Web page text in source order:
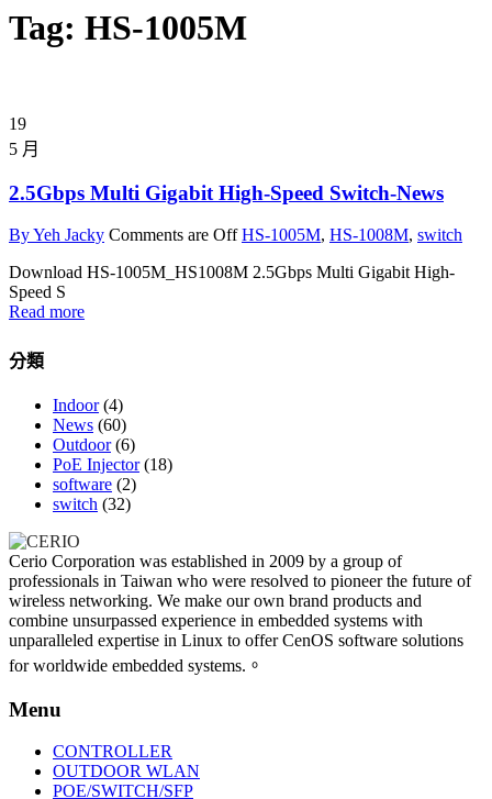
Tag: HS-1005M
19
5 月
2.5Gbps Multi Gigabit High-Speed Switch-News
By Yeh Jacky Comments are Off HS-1005M, HS-1008M, switch
Download HS-1005M_HS1008M 2.5Gbps Multi Gigabit High-
Speed S
Read more
分類
Indoor(4)
News (60)
Outdoor(6)
PoE Injector(18)
software (2)
switch (32)
Cerio Corporation was established in 2009 by a group of
professionals in Taiwan who were resolved to pioneer the future of
wireless networking. We make our own brand products and
combine unsurpassed experience in embedded systems with
unparalleled expertise in Linux to offer CenOS software solutions
for worldwide embedded systems.。
Menu
CONTROLLER
OUTDOOR WLAN
POE/SWITCH/SFP